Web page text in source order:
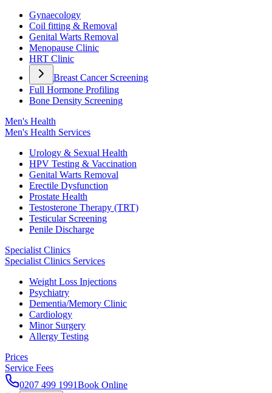
Gynaecology
Coil fitting & Removal
Genital Warts Removal
Menopause Clinic
HRT Clinic
Breast Cancer Screening
Full Hormone Profiling
Bone Density Screening
Men's Health
Men's Health Services
Urology & Sexual Health
HPV Testing & Vaccination
Genital Warts Removal
Erectile Dysfunction
Prostate Health
Testosterone Therapy (TRT)
Testicular Screening
Penile Discharge
Specialist Clinics
Specialist Clinics Services
Weight Loss Injections
Psychiatry
Dementia/Memory Clinic
Cardiology
Minor Surgery
Allergy Testing
Prices
Service Fees
0207 499 1991Book Online